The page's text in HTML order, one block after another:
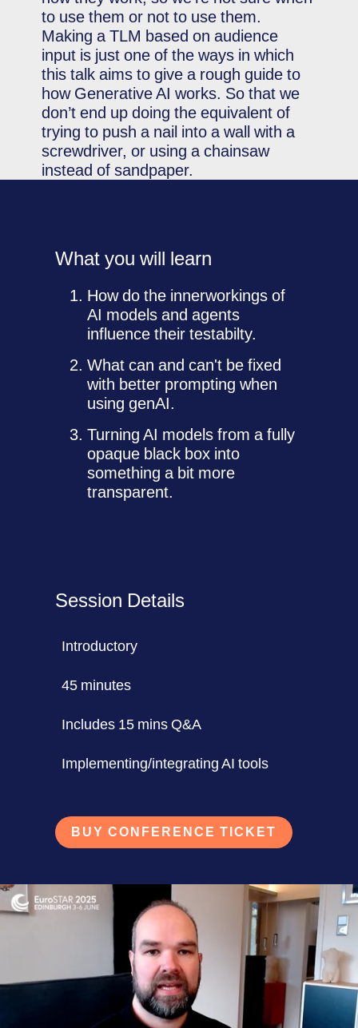
to use them or not to use them.
Making a TLM based on audience
input is just one of the ways in which
this talk aims to give a rough guide to
how Generative AI works. So that we
don’t end up doing the equivalent of
trying to push a nail into a wall with a
screwdriver, or using a chainsaw
instead of sandpaper.
What you will learn
How do the innerworkings of
AI models and agents
influence their testabilty.
What can and can't be fixed
with better prompting when
using genAI.
Turning AI models from a fully
opaque black box into
something a bit more
transparent.
Session Details
Introductory
45 minutes
Includes 15 mins Q&A
Implementing/integrating AI tools
BUY CONFERENCE TICKET